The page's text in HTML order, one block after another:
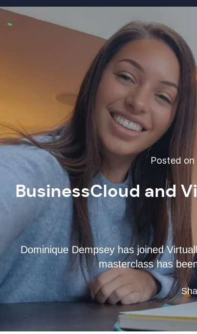
Posted
BusinessCloud and
Dominique Dempsey has joined
masterclass has